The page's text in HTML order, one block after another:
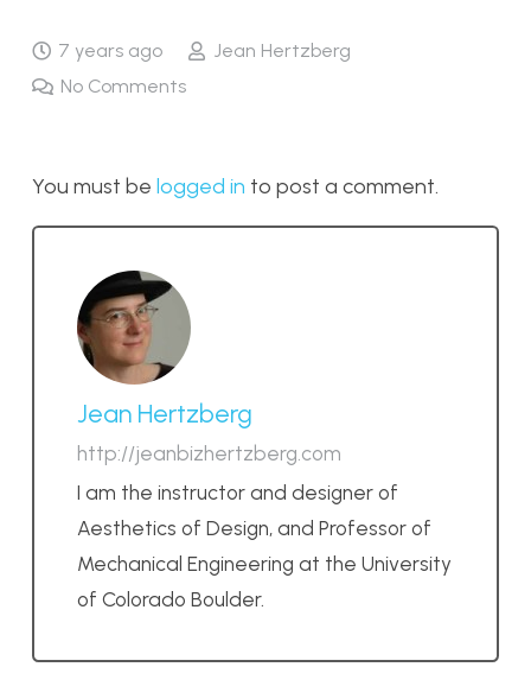
7 years ago
Jean Hertzberg
No Comments
You must be logged in to post a comment.
Jean Hertzberg
http://jeanbizhertzberg.com
I am the instructor and designer of
Aesthetics of Design, and Professor of
Mechanical Engineering at the University
of Colorado Boulder.